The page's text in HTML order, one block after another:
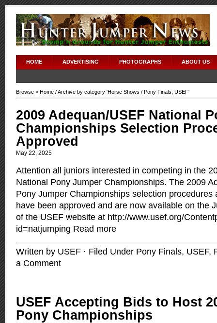
HOME ADVERTISING PHOTOGRAPHS ABOUT US
Browse > Home / Archive by category 'Horse Shows / Pony Finals, USEF'
2009 Adequan/USEF National
Championships Selection
Approved
May 22, 2025
Attention all juniors interested in competing in the
National Pony Jumper Championships. The 2009
Pony Jumper Championships selection procedures
have been approved and are now available on the
of the USEF website at http://www.usef.org/
id=natjumping Read more
Written by USEF · Filed Under Pony Finals, USEF,
a Comment
USEF Accepting Bids to Host
Pony Championships